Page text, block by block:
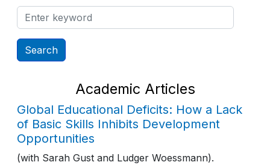
Academic Articles
Global Educational Deficits: How a Lack
of Basic Skills Inhibits Development
Opportunities
(with Sarah Gust and Ludger Woessmann).